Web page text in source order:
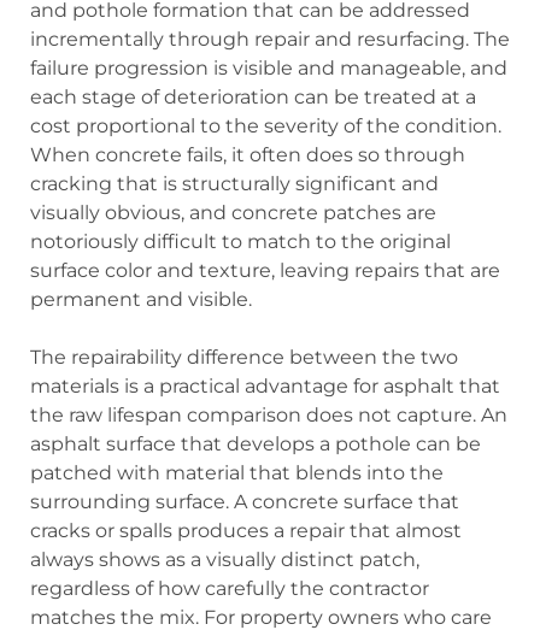
and pothole formation that can be addressed
incrementally through repair and resurfacing. The
failure progression is visible and manageable, and
each stage of deterioration can be treated at a
cost proportional to the severity of the condition.
When concrete fails, it often does so through
cracking that is structurally significant and
visually obvious, and concrete patches are
notoriously difficult to match to the original
surface color and texture, leaving repairs that are
permanent and visible.
The repairability difference between the two
materials is a practical advantage for asphalt that
the raw lifespan comparison does not capture. An
asphalt surface that develops a pothole can be
patched with material that blends into the
surrounding surface. A concrete surface that
cracks or spalls produces a repair that almost
always shows as a visually distinct patch,
regardless of how carefully the contractor
matches the mix. For property owners who care